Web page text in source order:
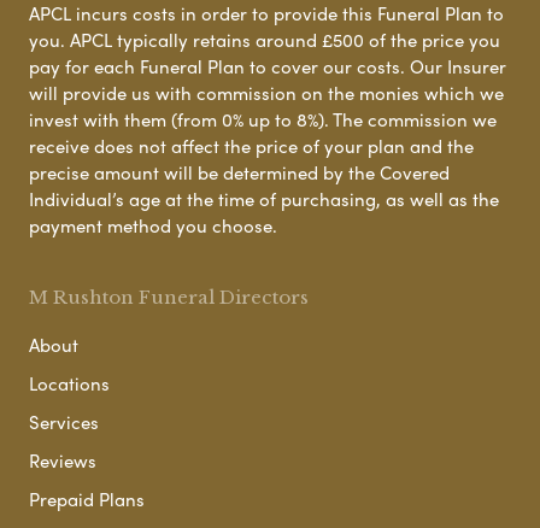
APCL incurs costs in order to provide this Funeral Plan to
you. APCL typically retains around £500 of the price you
pay for each Funeral Plan to cover our costs. Our Insurer
will provide us with commission on the monies which we
invest with them (from 0% up to 8%). The commission we
receive does not affect the price of your plan and the
precise amount will be determined by the Covered
Individual’s age at the time of purchasing, as well as the
payment method you choose.
M Rushton Funeral Directors
About
Locations
Services
Reviews
Prepaid Plans